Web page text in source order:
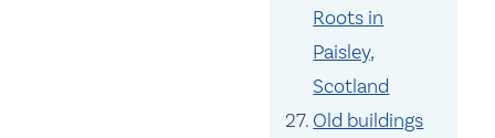
Roots in
Paisley,
Scotland
Old buildings